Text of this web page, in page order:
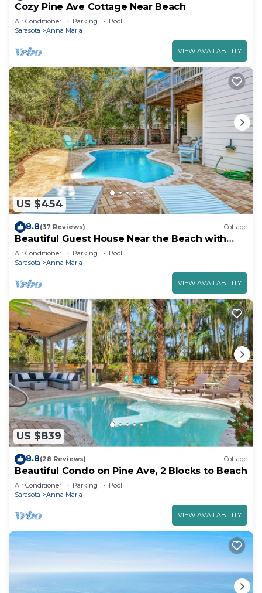
Cozy Pine Ave Cottage Near Beach
Air Conditioner Parking
Pool
Sarasota
Anna Maria
VIEW AVAILABILITY
US $454
8.8(37 Reviews) Cottage
Beautiful Guest House Near the Beach with
Private Pool!
Air Conditioner Parking
Pool
Sarasota
Anna Maria
VIEW AVAILABILITY
US $839
8.8(28 Reviews) Cottage
Beautiful Condo on Pine Ave, 2 Blocks to Beach
Air Conditioner Parking
Pool
Sarasota
Anna Maria
VIEW AVAILABILITY